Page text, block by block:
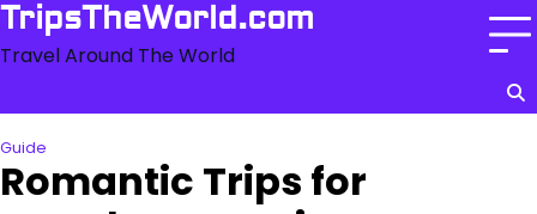
Skip
content
TripsTheWorld.com
Travel Around The World
Guide
Romantic Trips for